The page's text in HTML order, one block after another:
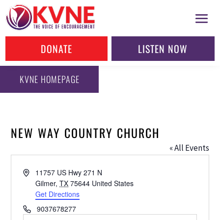
DONATE LISTEN NOW
KVNE HOMEPAGE
NEW WAY COUNTRY CHURCH
« All Events
Address11757 US Hwy 271 N
Gilmer, TX 75644 United States
Get Directions
Phone9037678277